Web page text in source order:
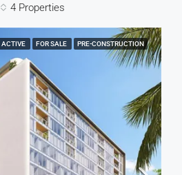
4 Properties
ACTIVE FOR SALE PRE-CONSTRUCTION